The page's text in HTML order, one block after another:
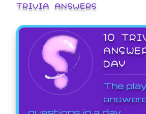
TRIVIA ANSWERS
10
DAY
The
questions in a day.